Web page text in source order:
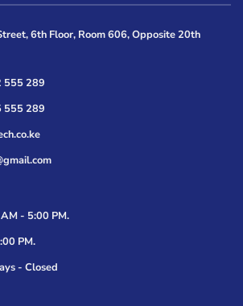
6th Floor, Room 606, Opposite 20th
555 289
555 289
- 5:00 PM.
PM.
- Closed